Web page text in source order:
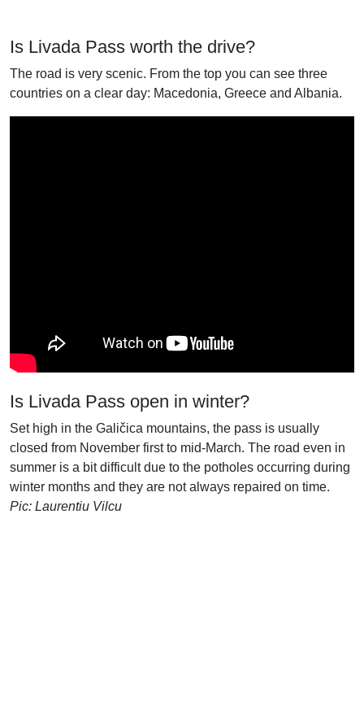
Is Livada Pass worth the drive?
The road is very scenic. From the top you can see three
countries on a clear day: Macedonia, Greece and Albania.
Is Livada Pass open in winter?
Set high in the Galičica mountains, the pass is usually
closed from November first to mid-March. The road even in
summer is a bit difficult due to the potholes occurring during
winter months and they are not always repaired on time.
Pic: Laurentiu Vilcu